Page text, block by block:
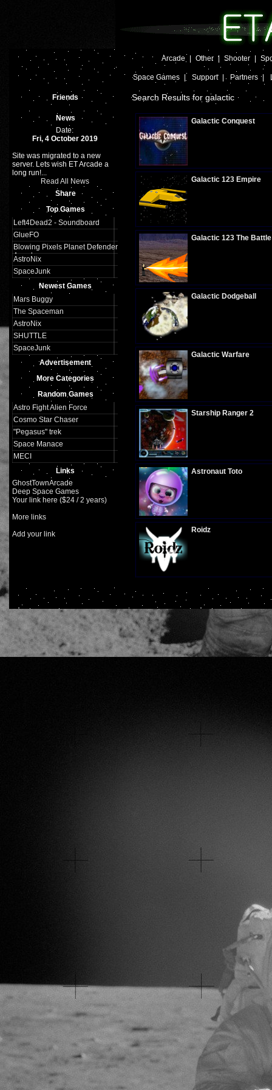
Arcade Other | Shooter
Space Games Support | Partners |
Friends
News
Date:
Fri, 4 October 2019
Site was migrated to a new
server. Lets wish ET Arcade a
long run!...
Read All News
Share
Top Games
Left4Dead2 - Soundboard
GlueFO
Blowing Pixels Planet Defender
Arcade
AstroNix
SpaceJunk
Newest Games
Mars Buggy
The Spaceman
AstroNix
SHUTTLE
SpaceJunk
Advertisement
More Categories
Random Games
Astro Fight Alien Force
Cosmo Star Chaser
"Pegasus" trek
Space Manace
MECI
Links
GhostTownArcade
Deep Space Games
Your link here ($24 / 2 years)
More links
Add your link
Search Results for galactic
Galactic Conquest
Galactic 123 Empire
Galactic 123 The Battle
Galactic Dodgeball
Galactic Warfare
Starship Ranger 2
Astronaut Toto
Roidz